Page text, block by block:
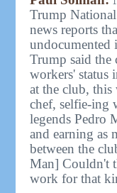
Trump
news reports
undocumented
Trump said the
workers' status
at the club, this
chef, selfie-ing
legends Pedro
and earning as
between the
Man] Couldn't
work for that